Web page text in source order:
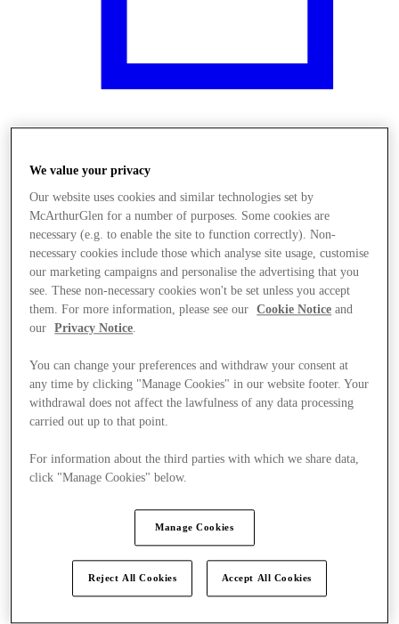
We value your privacy
Our website uses cookies and similar technologies set by
McArthurGlen for a number of purposes. Some cookies are
necessary (e.g. to enable the site to function correctly). Non-
necessary cookies include those which analyse site usage, customise
our marketing campaigns and personalise the advertising that you
see. These non-necessary cookies won't be set unless you accept
them. For more information, please see our
Cookie Notice and
our
Privacy Notice.
You can change your preferences and withdraw your consent at
any time by clicking "Manage Cookies" in our website footer. Your
withdrawal does not affect the lawfulness of any data processing
carried out up to that point.
For information about the third parties with which we share data,
click "Manage Cookies" below.
Manage Cookies
Reject All Cookies Accept All Cookies